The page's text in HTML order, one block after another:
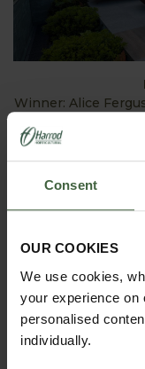
Consent
OUR COOKIES
We use cookies,
your experience on
personalised
individually.
Winner: Alice